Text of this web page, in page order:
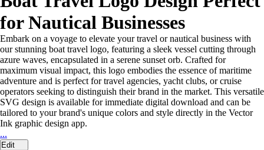
for Nautical Businesses
Embark on a voyage to elevate your travel or nautical business with
our stunning boat travel logo, featuring a sleek vessel cutting through
azure waves, encapsulated in a serene sunset orb. Crafted for
maximum visual impact, this logo embodies the essence of maritime
adventure and is perfect for travel agencies, yacht clubs, or cruise
operators seeking to distinguish their brand in the market. This versatile
SVG design is available for immediate digital download and can be
tailored to your brand's unique colors and style directly in the Vector
Ink graphic design app.
...
Edit